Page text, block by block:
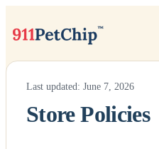
Last updated: June 7, 2026
Store Policies